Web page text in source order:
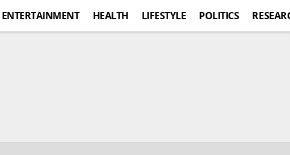
ENTERTAINMENT HEALTH LIFESTYLE POLITICS